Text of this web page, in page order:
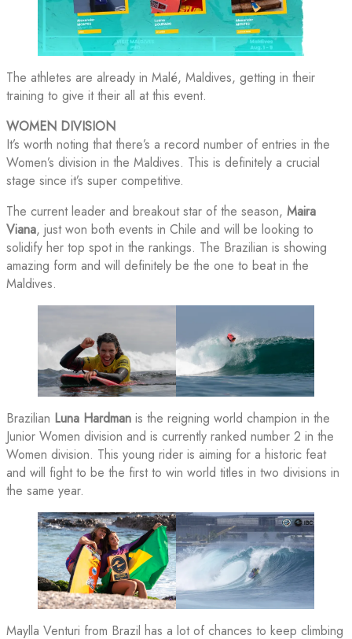
The athletes are already in Malé, Maldives, getting in their
training to give it their all at this event.
WOMEN DIVISION
It’s worth noting that there’s a record number of entries in the
Women’s division in the Maldives. This is definitely a crucial
stage since it’s super competitive.
The current leader and breakout star of the season, Maira
Viana, just won both events in Chile and will be looking to
solidify her top spot in the rankings. The Brazilian is showing
amazing form and will definitely be the one to beat in the
Maldives.
Brazilian Luna Hardman is the reigning world champion in the
Junior Women division and is currently ranked number 2 in the
Women division. This young rider is aiming for a historic feat
and will fight to be the first to win world titles in two divisions in
the same year.
Maylla Venturi from Brazil has a lot of chances to keep climbing